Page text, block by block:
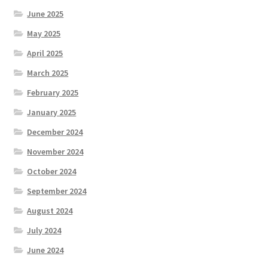
June 2025
May 2025
April 2025
March 2025
February 2025
January 2025
December 2024
November 2024
October 2024
September 2024
August 2024
July 2024
June 2024